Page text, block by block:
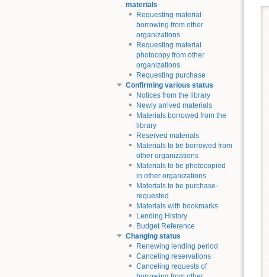
materials
Requesting material
borrowing from other
organizations
Requesting material
photocopy from other
organizations
Requesting purchase
Confirming various status
Notices from the library
Newly arrived materials
Materials borrowed from the
library
Reserved materials
Materials to be borrowed from
other organizations
Materials to be photocopied
in other organizations
Materials to be purchase-
requested
Materials with bookmarks
Lending History
Budget Reference
Changing status
Renewing lending period
Canceling reservations
Canceling requests of